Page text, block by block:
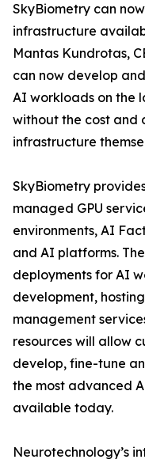
SkyBiometry can
infrastructure
Mantas Kundrotas,
can now develop
AI workloads on the
without the cost and
infrastructure
SkyBiometry
managed GPU
environments, AI
and AI platforms.
deployments for AI
development,
management
resources will allow
develop, fine-tune
the most advanced
available today.
Neurotechnology’s